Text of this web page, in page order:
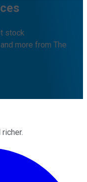
stock
more from The